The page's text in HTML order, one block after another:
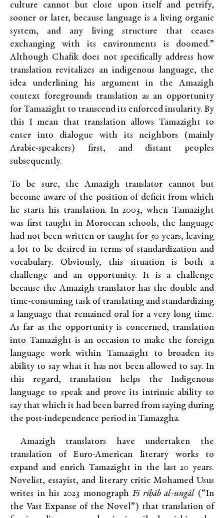
culture cannot but close upon itself and petrify,
sooner or later, because language is a living organic
system, and any living structure that ceases
exchanging with its environments is doomed.”
Although Chafik does not specifically address how
translation revitalizes an indigenous language, the
idea underlining his argument in the Amazigh
context foregrounds translation as an opportunity
for Tamazight to transcend its enforced insularity. By
this I mean that translation allows Tamazight to
enter into dialogue with its neighbors (mainly
Arabic-speakers) first, and distant peoples
subsequently.
To be sure, the Amazigh translator cannot but
become aware of the position of deficit from which
he starts his translation. In 2003, when Tamazight
was first taught in Moroccan schools, the language
had not been written or taught for 50 years, leaving
a lot to be desired in terms of standardization and
vocabulary. Obviously, this situation is both a
challenge and an opportunity. It is a challenge
because the Amazigh translator has the double and
time-consuming task of translating and standardizing
a language that remained oral for a very long time.
As far as the opportunity is concerned, translation
into Tamazight is an occasion to make the foreign
language work within Tamazight to broaden its
ability to say what it has not been allowed to say. In
this regard, translation helps the Indigenous
language to speak and prove its intrinsic ability to
say that which it had been barred from saying during
the post-independence period in Tamazgha.
Amazigh translators have undertaken the
translation of Euro-American literary works to
expand and enrich Tamazight in the last 20 years.
Novelist, essayist, and literary critic Mohamed Usus
writes in his 2023 monographFī riḥāb al-ungāl (“In
the Vast Expanse of the Novel”) that translation of